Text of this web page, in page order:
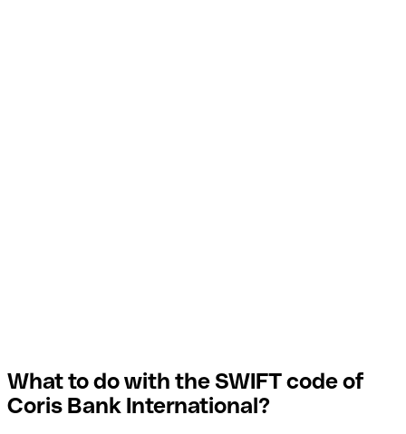
What to do with the SWIFT code of
Coris Bank International?